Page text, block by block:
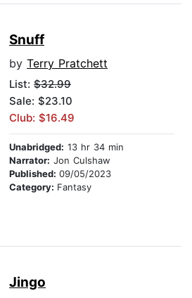
Snuff
by Terry Pratchett
List: $32.99
Sale: $23.10
Club: $16.49
Unabridged: 13 hr 34 min
Narrator: Jon Culshaw
Published: 09/05/2023
Category: Fantasy
Jingo